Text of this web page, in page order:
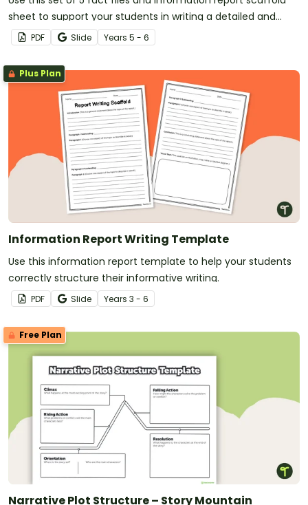
sheet to support your students in writing a detailed and
well-structured information report.
PDF Slide Years 5 - 6
Plus Plan
Information Report Writing Template
Use this information report template to help your students
correctly structure their informative writing.
PDF Slide Years 3 - 6
Free Plan
Narrative Plot Structure – Story Mountain